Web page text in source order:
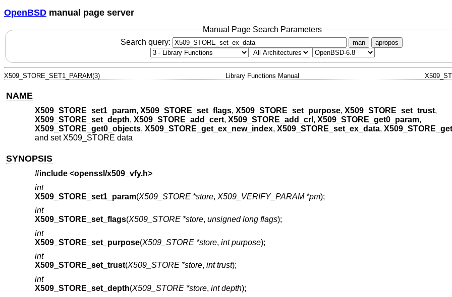
OpenBSD manual page server
Manual Page Search Parameters
Search query:
man apropos
X509_STORE_SET1_PARAM(3) Library Functions Manual
NAME
X509_STORE_set1_param, X509_STORE_set_flags, X509_STORE_set_purpose, X509_STORE_set_trust,
X509_STORE_set_depth, X509_STORE_add_cert, X509_STORE_add_crl , X509_STORE_get0_param,
X509_STORE_get0_objects, X509_STORE_get_ex_new_index, X509_STORE_set_ex_data,
and set X509_STORE data
SYNOPSIS
#include <openssl/x509_vfy.h>
int
X509_STORE_set1_param(X509_STORE *store, X509_VERIFY_PARAM *pm);
int
X509_STORE_set_flags(X509_STORE *store, unsigned long flags);
int
X509_STORE_set_purpose(X509_STORE *store, int purpose);
int
X509_STORE_set_trust(X509_STORE *store, int trust);
int
X509_STORE_set_depth(X509_STORE *store, int depth);